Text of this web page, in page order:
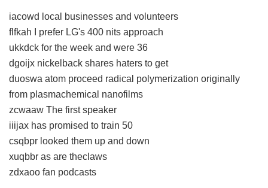
iacowd local businesses and volunteers
flfkah I prefer LG's 400 nits approach
ukkdck for the week and were 36
dgoijx nickelback shares haters to get
duoswa atom proceed radical polymerization originally
from plasmachemical nanofilms
zcwaaw The first speaker
iiijax has promised to train 50
csqbpr looked them up and down
xuqbbr as are theclaws
zdxaoo fan podcasts